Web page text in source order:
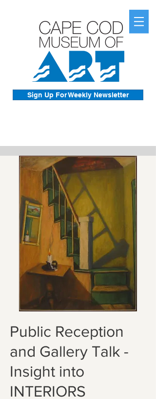
Sign Up For Weekly Newsletter
Public Reception
and Gallery Talk -
Insight into
INTERIORS